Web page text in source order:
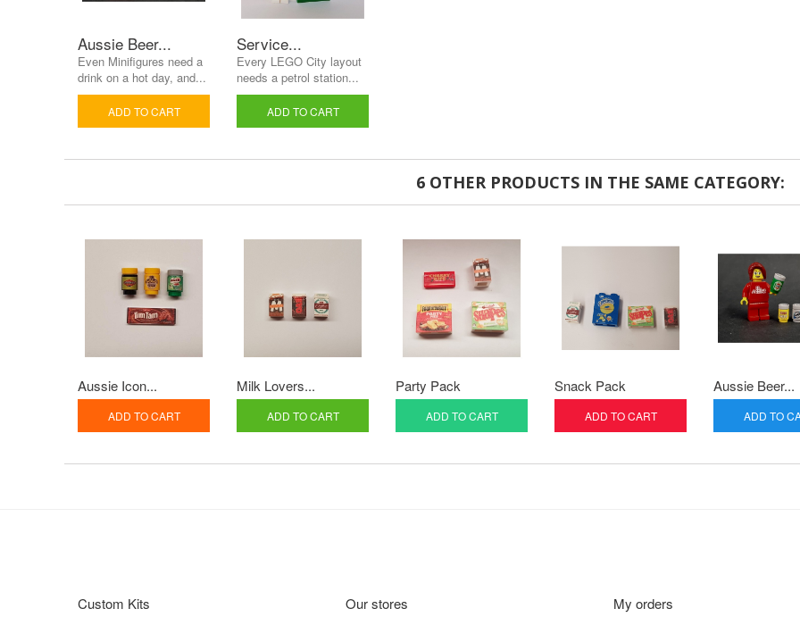
Aussie Beer...
Even Minifigures need a
drink on a hot day, and...
ADD TO CART
Service...
Every LEGO City layout
needs a petrol station...
ADD TO CART
6 OTHER PRODUCTS IN THE SAME CATEGORY:
Aussie Icon...
ADD TO CART
Milk Lovers...
ADD TO CART
Party Pack
ADD TO CART
Snack Pack
ADD TO CART
Aussie Beer...
ADD TO
Custom Kits Our stores My orders